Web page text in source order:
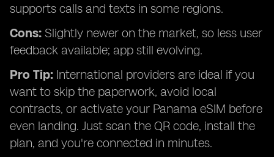
supports calls and texts in some regions.
Cons: Slightly newer on the market, so less user
feedback available; app still evolving.
Pro Tip: International providers are ideal if you
want to skip the paperwork, avoid local
contracts, or activate your Panama eSIM before
even landing. Just scan the QR code, install the
plan, and you're connected in minutes.